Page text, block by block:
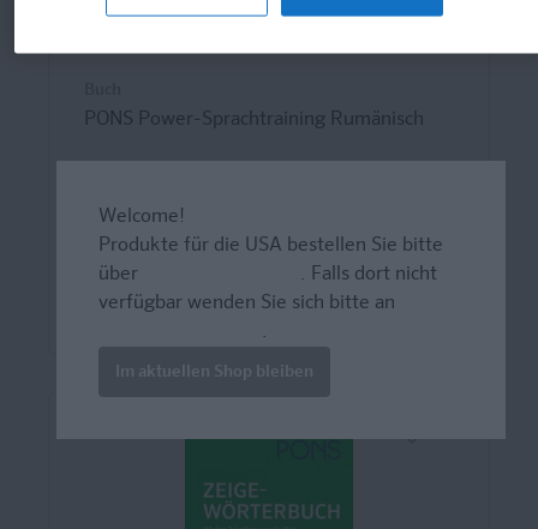
PONS Power-Sprachtraining Rumänisch
gezielt trainieren mit Scan2...
39,00 CHF*
Welcome!
Produkte für die USA bestellen Sie bitte
über
. Falls dort nicht
verfügbar wenden Sie sich bitte an
.
Im aktuellen Shop bleiben